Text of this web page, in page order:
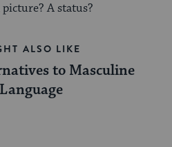
A status?
ALSO LIKE
to Masculine